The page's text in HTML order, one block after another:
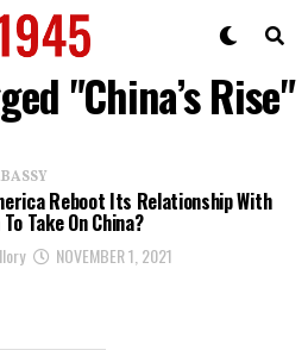
"China’s Rise"
Reboot Its Relationship With
Take On China?
NOVEMBER 1, 2021